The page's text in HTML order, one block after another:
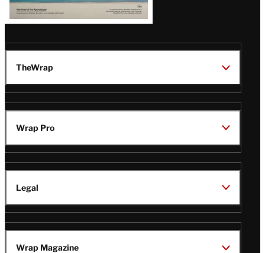
TheWrap
Wrap Pro
Legal
Wrap Magazine